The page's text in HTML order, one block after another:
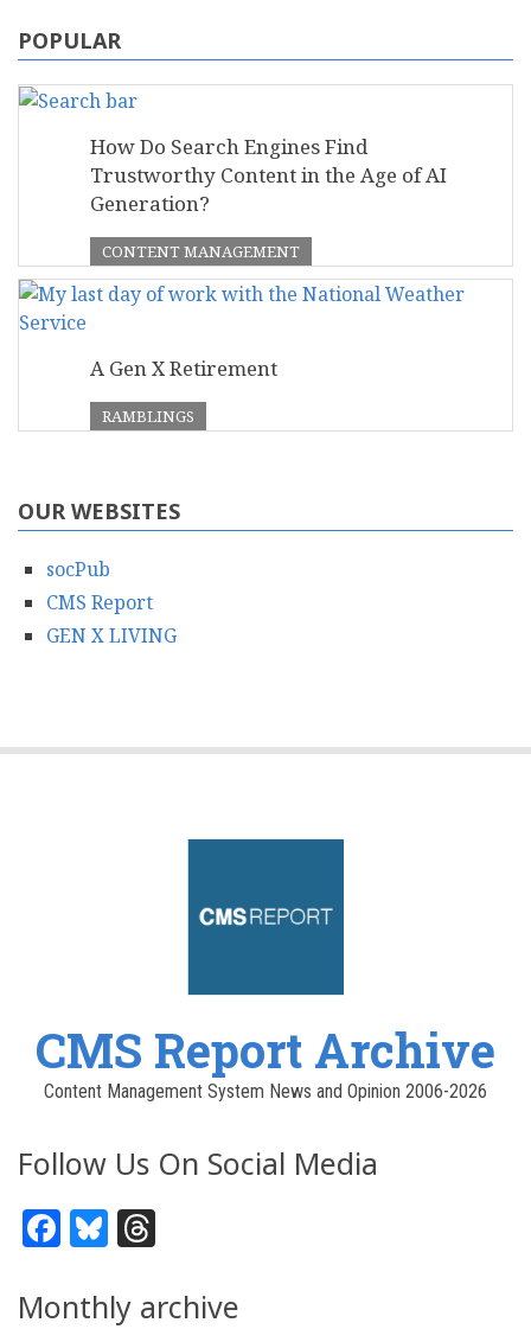
POPULAR
How Do Search Engines Find
Trustworthy Content in the Age of AI
Generation?
CONTENT MANAGEMENT
A Gen X Retirement
RAMBLINGS
OUR WEBSITES
socPub
CMS Report
GEN X LIVING
CMS Report Archive
Content Management System News and Opinion 2006-2026
Follow Us On Social Media
Facebook
Bluesky
Monthly archive